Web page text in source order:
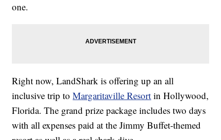
one.
Right now, LandShark is offering up an all
inclusive trip toMargaritaville Resort in Hollywood,
Florida. The grand prize package includes two days
with all expenses paid at the Jimmy Buffet-themed